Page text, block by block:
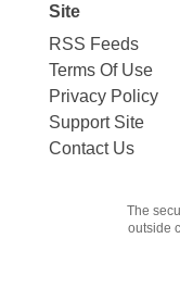
Site
RSS Feeds
Terms Of Use
Privacy Policy
Support Site
Contact Us
The
outside